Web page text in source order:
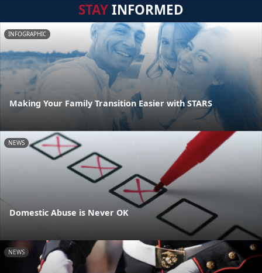
STAYINFORMED
INFOGRAPHIC
Making Your Family Transition Easier with STARS
NEWS
Domestic Abuse is Never OK
NEWS